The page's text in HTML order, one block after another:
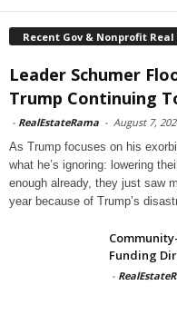
Recent Gov & Nonprofit
Leader Schumer
Trump Continuing
- RealEstateRama - August 7,
As Trump focuses on his
what he’s ignoring: lowering
enough already, they just saw
year because of Trump’s
Funding
-